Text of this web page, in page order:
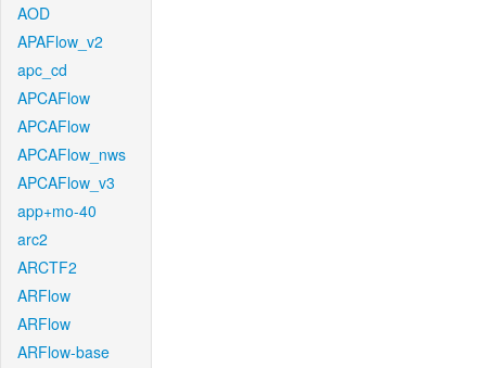
AOD
APAFlow_v2
apc_cd
APCAFlow
APCAFlow
APCAFlow_nws
APCAFlow_v3
app+mo-40
arc2
ARCTF2
ARFlow
ARFlow
ARFlow-base